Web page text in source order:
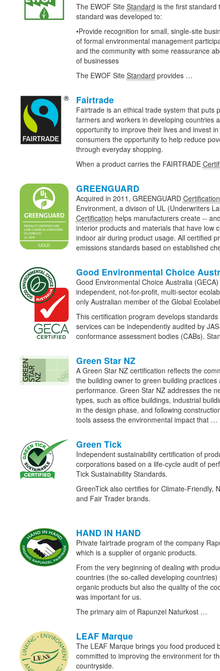
The EWOF Site Standard is the first standard
standard was developed to:
•Provide recognition for small, single-site
of formal environmental management
and the community with some reassurance
of businesses
The EWOF Site Standard provides …
Fairtrade
Fairtrade is an ethical trade system that puts
farmers and workers in developing countries
opportunity to improve their lives and invest
consumers the opportunity to help reduce
through everyday shopping.
When a product carries the FAIRTRADE
GREENGUARD
Acquired in 2011, GREENGUARD Certification
Environment, a divison of UL (Underwriters
Certification helps manufacturers create --
interior products and materials that have low
indoor air during product usage. All certified
emissions standards based on established
Good Environmental Choice
Good Environmental Choice Australia
independent, not-for-profit, multi-sector
only Australian member of the Global
This certification program develops
services can be independently audited by
conformance assessment bodies (CABs).
Green Star NZ
A Green Star NZ certification reflects the
the building owner to green building
performance. Green Star NZ addresses the
types, such as office buildings, industrial
in the design phase, and following
tools assess the environmental impact that …
Green Tick
Independent sustainability certification of
corporations based on a life-cycle audit of
Tick Sustainability Standards.
GreenTick also certifies for Climate-Friendly,
and Fair Trader brands.
HAND IN HAND
Private fairtrade program of the company
which is a supplier of organic products.
From the very beginning of dealing with
countries (the so-called developing
organic products but also the quality of the
was important for us.
The primary aim of Rapunzel Naturkost …
LEAF Marque
The LEAF Marque brings you food produced
committed to improving the environment for
countryside.